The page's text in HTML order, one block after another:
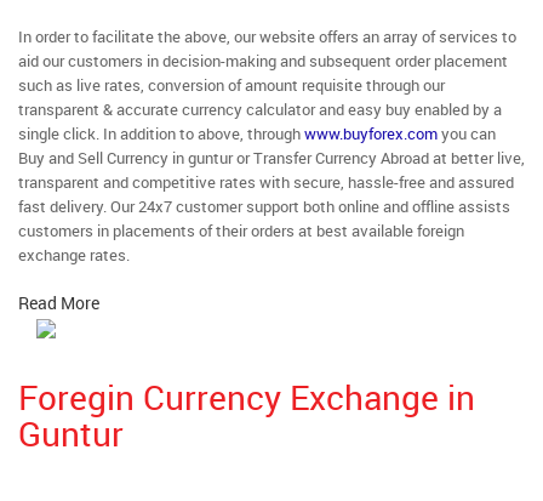
In order to facilitate the above, our website offers an array of services to
aid our customers in decision-making and subsequent order placement
such as live rates, conversion of amount requisite through our
transparent & accurate currency calculator and easy buy enabled by a
single click. In addition to above, throughwww.buyforex.comyou can
Buy and Sell Currency in guntur or Transfer Currency Abroad at better live,
transparent and competitive rates with secure, hassle-free and assured
fast delivery. Our 24x7 customer support both online and offline assists
customers in placements of their orders at best available foreign
exchange rates.
Read More
Foregin Currency Exchange in
Guntur